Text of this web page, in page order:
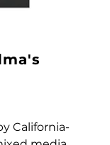
California-